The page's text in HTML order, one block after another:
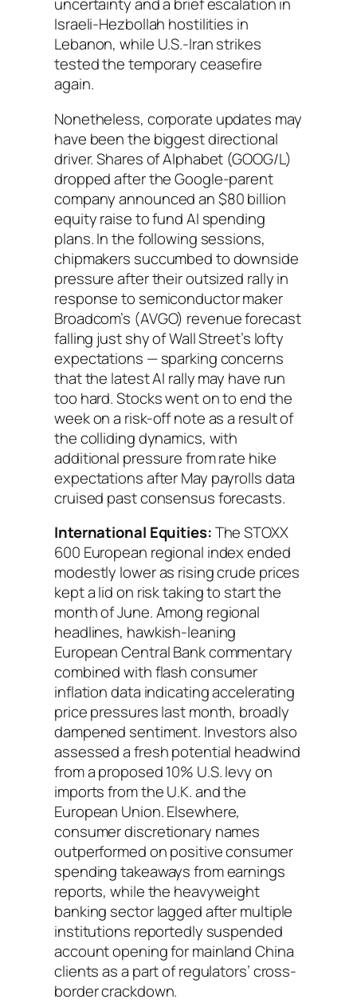
uncertainty and a brief escalation in
Israeli-Hezbollah hostilities in
Lebanon, while U.S.-Iran strikes
tested the temporary ceasefire
again.
Nonetheless, corporate updates may
have been the biggest directional
driver. Shares of Alphabet (GOOG/L)
dropped after the Google-parent
company announced an $80 billion
equity raise to fund AI spending
plans. In the following sessions,
chipmakers succumbed to downside
pressure after their outsized rally in
response to semiconductor maker
Broadcom’s (AVGO) revenue forecast
falling just shy of Wall Street’s lofty
expectations — sparking concerns
that the latest AI rally may have run
too hard. Stocks went on to end the
week on a risk-off note as a result of
the colliding dynamics, with
additional pressure from rate hike
expectations after May payrolls data
cruised past consensus forecasts.
International Equities:The STOXX
600 European regional index ended
modestly lower as rising crude prices
kept a lid on risk taking to start the
month of June. Among regional
headlines, hawkish-leaning
European Central Bank commentary
combined with flash consumer
inflation data indicating accelerating
price pressures last month, broadly
dampened sentiment. Investors also
assessed a fresh potential headwind
from a proposed 10% U.S. levy on
imports from the U.K. and the
European Union. Elsewhere,
consumer discretionary names
outperformed on positive consumer
spending takeaways from earnings
reports, while the heavyweight
banking sector lagged after multiple
institutions reportedly suspended
account opening for mainland China
clients as a part of regulators’ cross-
border crackdown.